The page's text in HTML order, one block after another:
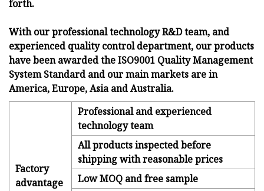
forth.
With our professional technology R&D team, and
experienced quality control department, our products
have been awarded the ISO9001 Quality Management
System Standard and our main markets are in
America, Europe, Asia and Australia.
Factory
advantage
Professional and experienced
technology team
All products inspected before
shipping with reasonable prices
Low MOQ and free sample